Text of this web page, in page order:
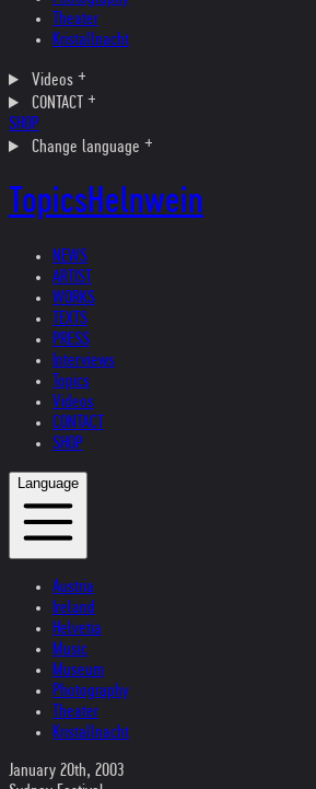
Theater
Kristallnacht
Videos
CONTACT
SHOP
Change language
TopicsHelnwein
NEWS
ARTIST
WORKS
TEXTS
PRESS
Interviews
Topics
Videos
CONTACT
SHOP
Language
Austria
Ireland
Helvetia
Music
Museum
Photography
Theater
Kristallnacht
January 20th, 2003